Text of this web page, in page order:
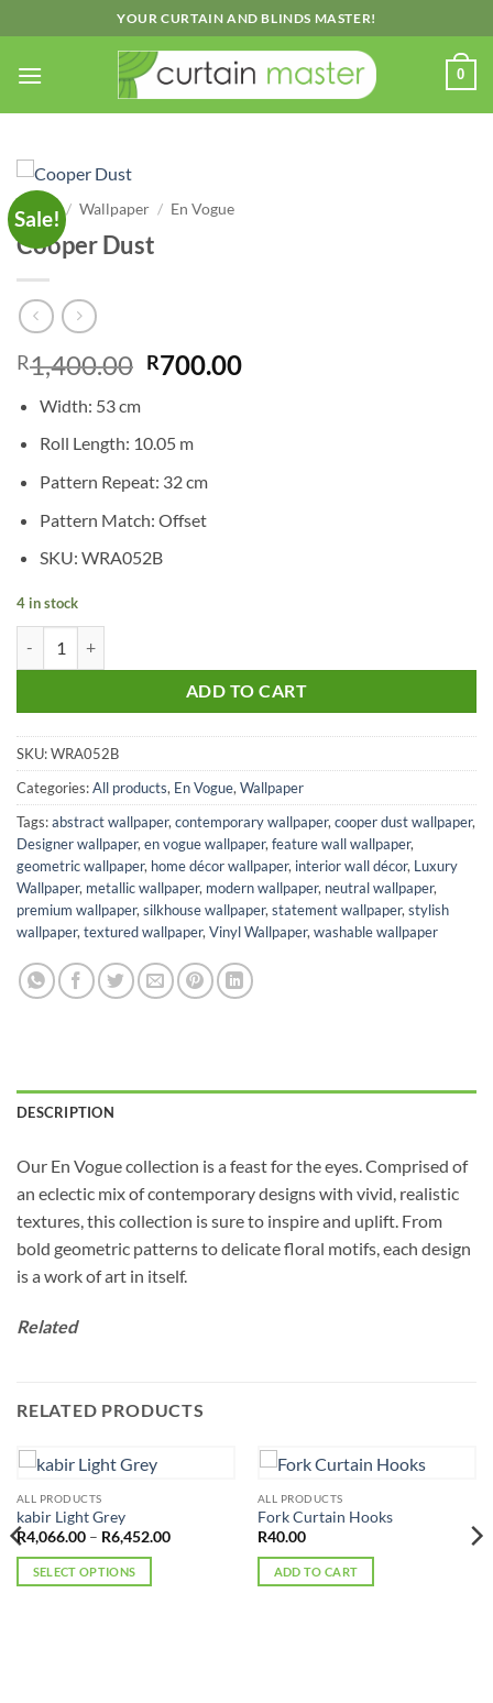
to
content
YOUR CURTAIN AND BLINDS MASTER!
0
Sale!
Home / Wallpaper / En Vogue
Cooper Dust
R1,400.00 Original
R1,400.00.
R700.00Current
Width: 53 cm
Roll Length: 10.05 m
Pattern Repeat: 32 cm
Pattern Match: Offset
SKU: WRA052B
4 in stock
ADD TO CART
SKU:WRA052B
Categories:All products, En Vogue, Wallpaper
Tags:abstract wallpaper, contemporary wallpaper, cooper dust wallpaper,
Designer wallpaper, en vogue wallpaper, feature wall wallpaper,
geometric wallpaper, home décor wallpaper, interior wall décor, Luxury
Wallpaper, metallic wallpaper, modern wallpaper, neutral wallpaper,
premium wallpaper, silkhouse wallpaper, statement wallpaper, stylish
wallpaper, textured wallpaper, Vinyl Wallpaper, washable wallpaper
DESCRIPTION
Our En Vogue collection is a feast for the eyes. Comprised of
an eclectic mix of contemporary designs with vivid, realistic
textures, this collection is sure to inspire and uplift. From
bold geometric patterns to delicate floral motifs, each design
is a work of art in itself.
Related
RELATED PRODUCTS
ALL PRODUCTS
kabir Light Grey
R4,066.00 – R6,452.00Price
SELECT OPTIONS
ALL PRODUCTS
Fork Curtain Hooks
R40.00
ADD TO CART